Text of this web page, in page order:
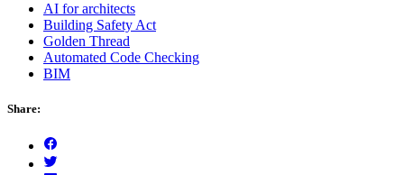
AI for architects
Building Safety Act
Golden Thread
Automated Code Checking
BIM
Share: